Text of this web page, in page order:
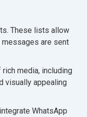
These lists allow
are sent
media, including
visually appealing
WhatsApp